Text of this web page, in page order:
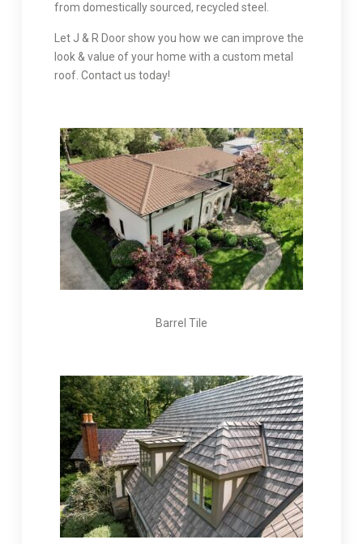
from domestically sourced, recycled steel.
Let J & R Door show you how we can improve the
look & value of your home with a custom metal
roof. Contact us today!
Barrel Tile